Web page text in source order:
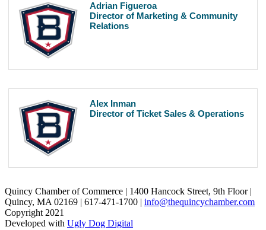
Adrian Figueroa
Director of Marketing & Community
Relations
Alex Inman
Director of Ticket Sales & Operations
Quincy Chamber of Commerce | 1400 Hancock Street, 9th Floor |
Quincy, MA 02169 | 617-471-1700 | info@thequincychamber.com
Copyright 2021
Developed with Ugly Dog Digital